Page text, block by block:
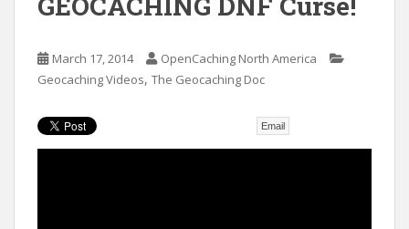
March 17, 2014
OpenCaching North America
Geocaching Videos, The Geocaching Doc
Email